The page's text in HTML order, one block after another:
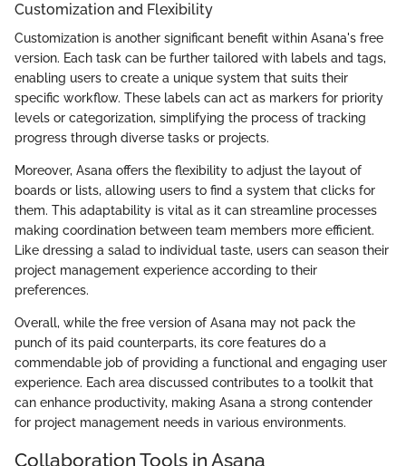
Customization and Flexibility
Customization is another significant benefit within Asana's free
version. Each task can be further tailored with labels and tags,
enabling users to create a unique system that suits their
specific workflow. These labels can act as markers for priority
levels or categorization, simplifying the process of tracking
progress through diverse tasks or projects.
Moreover, Asana offers the flexibility to adjust the layout of
boards or lists, allowing users to find a system that clicks for
them. This adaptability is vital as it can streamline processes
making coordination between team members more efficient.
Like dressing a salad to individual taste, users can season their
project management experience according to their
preferences.
Overall, while the free version of Asana may not pack the
punch of its paid counterparts, its core features do a
commendable job of providing a functional and engaging user
experience. Each area discussed contributes to a toolkit that
can enhance productivity, making Asana a strong contender
for project management needs in various environments.
Collaboration Tools in Asana